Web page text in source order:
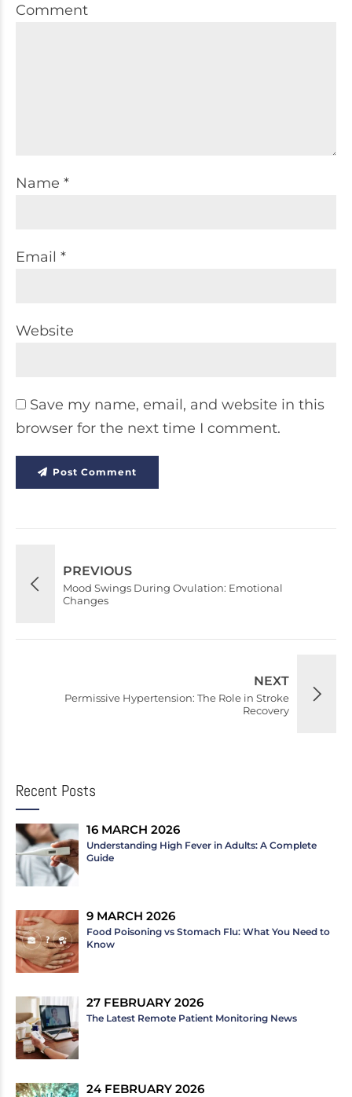
Comment
Name *
Email *
Website
Save my name, email, and website in this
browser for the next time I comment.
Post Comment
PREVIOUS
Mood Swings During Ovulation: Emotional
Changes
NEXT
Permissive Hypertension: The Role in Stroke
Recovery
Recent Posts
16 MARCH 2026
Understanding High Fever in Adults: A Complete
Guide
9 MARCH 2026
Food Poisoning vs Stomach Flu: What You Need to
Know
27 FEBRUARY 2026
The Latest Remote Patient Monitoring News
24 FEBRUARY 2026